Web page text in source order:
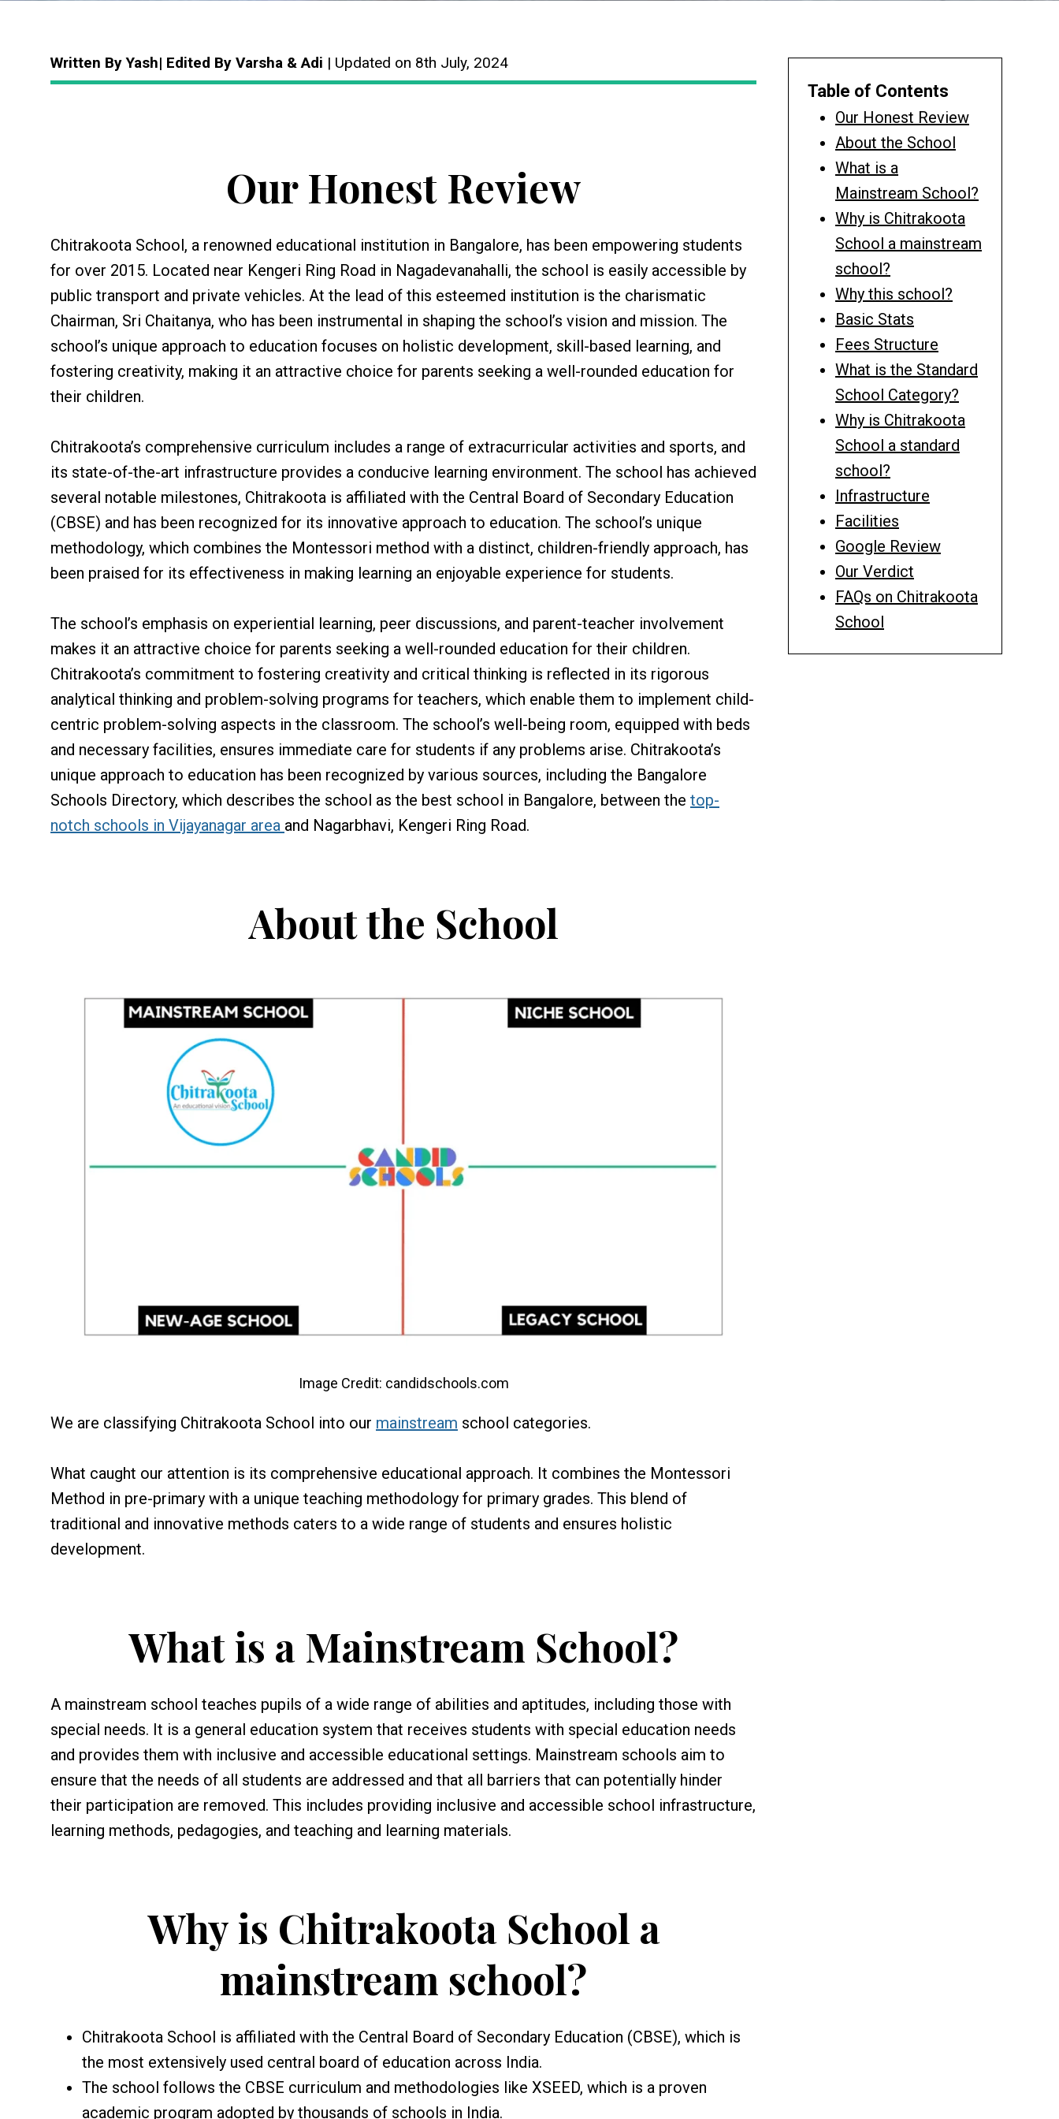
Written By Yash| Edited By Varsha & Adi | Updated on 8th July, 2024
Our Honest Review
Chitrakoota School, a renowned educational institution in Bangalore, has been empowering students
for over 2015. Located near Kengeri Ring Road in Nagadevanahalli, the school is easily accessible by
public transport and private vehicles. At the lead of this esteemed institution is the charismatic
Chairman, Sri Chaitanya, who has been instrumental in shaping the school’s vision and mission. The
school’s unique approach to education focuses on holistic development, skill-based learning, and
fostering creativity, making it an attractive choice for parents seeking a well-rounded education for
their children.
Chitrakoota’s comprehensive curriculum includes a range of extracurricular activities and sports, and
its state-of-the-art infrastructure provides a conducive learning environment. The school has achieved
several notable milestones, Chitrakoota is affiliated with the Central Board of Secondary Education
(CBSE) and has been recognized for its innovative approach to education. The school’s unique
methodology, which combines the Montessori method with a distinct, children-friendly approach, has
been praised for its effectiveness in making learning an enjoyable experience for students.
The school’s emphasis on experiential learning, peer discussions, and parent-teacher involvement
makes it an attractive choice for parents seeking a well-rounded education for their children.
Chitrakoota’s commitment to fostering creativity and critical thinking is reflected in its rigorous
analytical thinking and problem-solving programs for teachers, which enable them to implement child-
centric problem-solving aspects in the classroom. The school’s well-being room, equipped with beds
and necessary facilities, ensures immediate care for students if any problems arise. Chitrakoota’s
unique approach to education has been recognized by various sources, including the Bangalore
Schools Directory, which describes the school as the best school in Bangalore, between the top-
notch schools in Vijayanagar area and Nagarbhavi, Kengeri Ring Road.
About the School
Image Credit: candidschools.com
We are classifying Chitrakoota School into our mainstream school categories.
What caught our attention is its comprehensive educational approach. It combines the Montessori
Method in pre-primary with a unique teaching methodology for primary grades. This blend of
traditional and innovative methods caters to a wide range of students and ensures holistic
development.
What is a Mainstream School?
A mainstream school teaches pupils of a wide range of abilities and aptitudes, including those with
special needs. It is a general education system that receives students with special education needs
and provides them with inclusive and accessible educational settings. Mainstream schools aim to
ensure that the needs of all students are addressed and that all barriers that can potentially hinder
their participation are removed. This includes providing inclusive and accessible school infrastructure,
learning methods, pedagogies, and teaching and learning materials.
Why is Chitrakoota School a
mainstream school?
Chitrakoota School is affiliated with the Central Board of Secondary Education (CBSE), which is
the most extensively used central board of education across India.
The school follows the CBSE curriculum and methodologies like XSEED, which is a proven
academic program adopted by thousands of schools in India.
Table of Contents
Our Honest Review
About the School
What is a
Mainstream School?
Why is Chitrakoota
School a mainstream
school?
Why this school?
Basic Stats
Fees Structure
What is the Standard
School Category?
Why is Chitrakoota
School a standard
school?
Infrastructure
Facilities
Google Review
Our Verdict
FAQs on Chitrakoota
School